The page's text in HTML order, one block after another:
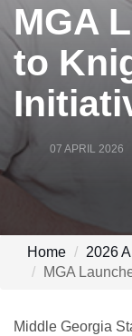
MGA
to
07 APRIL 2026
Home
2026
MGA
Middle Georgia